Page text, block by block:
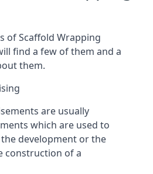
of Scaffold Wrapping
find a few of them and a
them.
are usually
which are used to
development or the
construction of a